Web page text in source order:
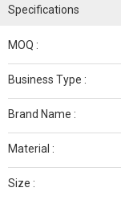
Specifications
MOQ :
Business Type :
Brand Name :
Material :
Size :